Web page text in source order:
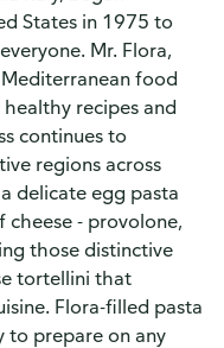
States in 1975 to
Mr. Flora,
food
recipes and
continues to
regions across
delicate egg pasta
- provolone,
those distinctive
tortellini that
Flora-filled pasta
to prepare on any